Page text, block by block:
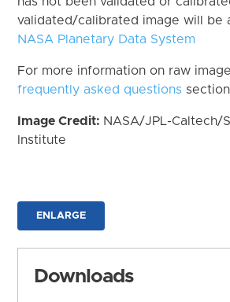
validated/calibrated image will be
NASA Planetary Data System
For more information on raw
frequently asked questions
Image Credit: NASA/JPL-Caltech/
Institute
ENLARGE
Downloads